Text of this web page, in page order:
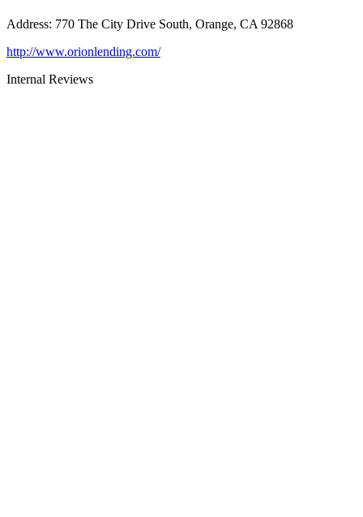
Address: 770 The City Drive South, Orange, CA 92868
http://www.orionlending.com/
Internal Reviews